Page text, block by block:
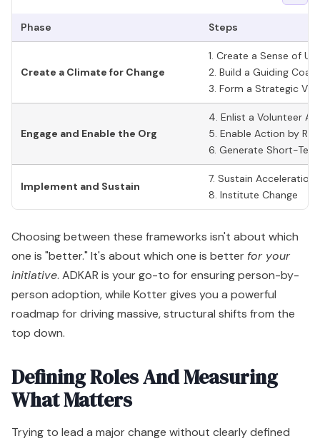
Phase Steps
Create a Climate for Change
1. Create a Sense of
2. Build a Guiding
3. Form a Strategic
Engage and Enable the Org
4. Enlist a Volunteer
5. Enable Action by
6. Generate Short-
Implement and Sustain
7. Sustain Acceleration
8. Institute Change
Choosing between these frameworks isn't about which
one is "better." It's about which one is better for your
initiative. ADKAR is your go-to for ensuring person-by-
person adoption, while Kotter gives you a powerful
roadmap for driving massive, structural shifts from the
top down.
Defining Roles And Measuring
What Matters
Trying to lead a major change without clearly defined